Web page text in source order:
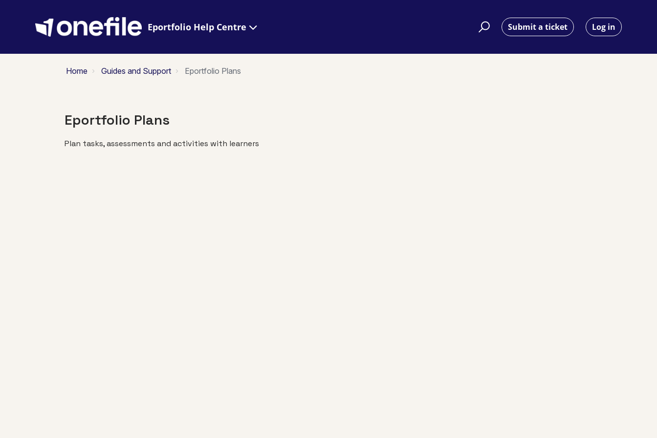
Eportfolio Help Centre Submit a ticket Log in
Home Guides and Support Eportfolio Plans
Eportfolio Plans
Plan tasks, assessments and activities with learners